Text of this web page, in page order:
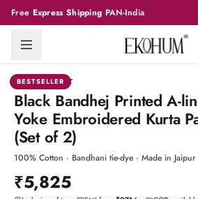
Free Express Shipping PAN-India
BESTSELLER
CO-ORD SET
Black Bandhej Printed A-
Yoke Embroidered Kurta
(Set of 2)
100% Cotton · Bandhani tie-dye · Made in Jaipur
₹5,825